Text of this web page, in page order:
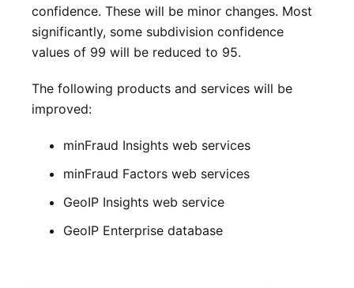
confidence. These will be minor changes. Most
significantly, some subdivision confidence
values of 99 will be reduced to 95.
The following products and services will be
improved:
minFraud Insights web services
minFraud Factors web services
GeoIP Insights web service
GeoIP Enterprise database